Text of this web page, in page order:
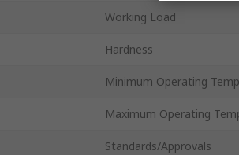
Working Load
Hardness
Minimum Operating
Maximum Operating
Standards/Approvals